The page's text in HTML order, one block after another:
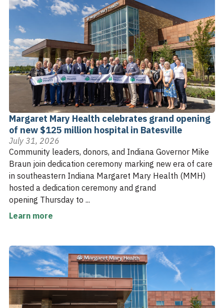
Margaret Mary Health celebrates grand opening
of new $125 million hospital in Batesville
July 31, 2026
Community leaders, donors, and Indiana Governor Mike
Braun join dedication ceremony marking new era of care
in southeastern Indiana Margaret Mary Health (MMH)
hosted a dedication ceremony and grand
opening Thursday to ...
Learn more